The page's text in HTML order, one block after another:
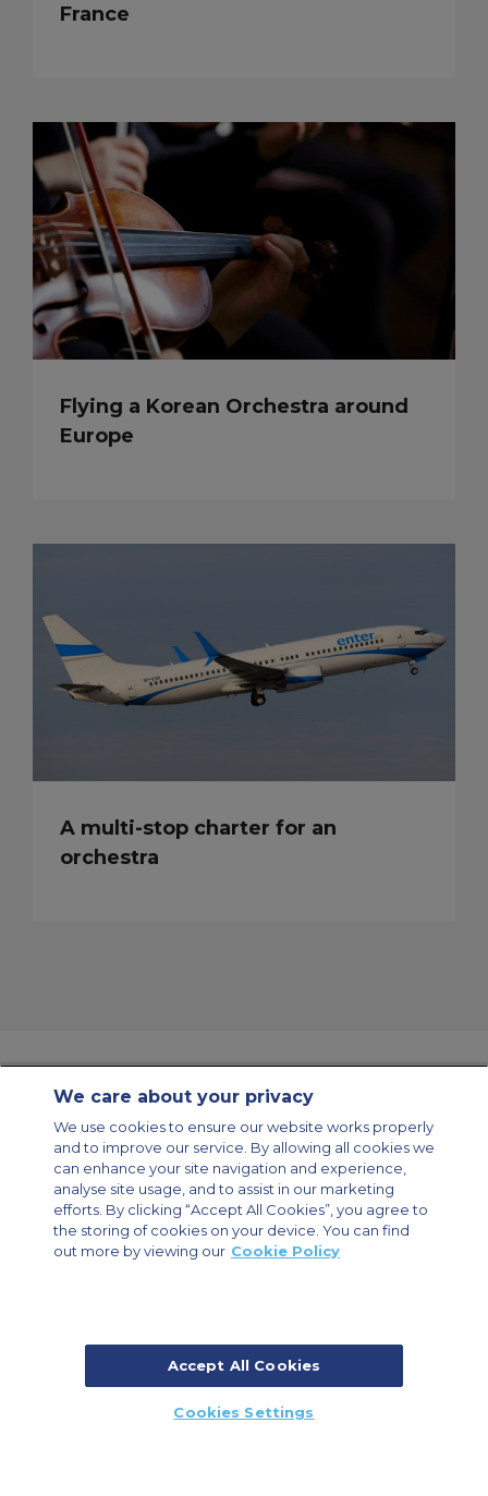
France
Flying a Korean Orchestra around
Europe
A multi-stop charter for an
orchestra
Modern Slavery Statement
Legal & Privacy Policy
Cookie Policy
Cookies Settings
Private Aircraft Charter
Group Aircraft Charter
Cargo Aircraft Charter
Aircraft Guide
Private Charter App
© 2026 Air Charter Service | Millbank House | 171-185 Ewell Road,
Surbiton, Surrey, KT6 6AP, United Kingdom | +44 (0) 20 8339 8588
We care about your privacy
We use cookies to ensure our website works properly
and to improve our service. By allowing all cookies we
can enhance your site navigation and experience,
analyse site usage, and to assist in our marketing
efforts. By clicking “Accept All Cookies”, you agree to
the storing of cookies on your device. You can find
out more by viewing our Cookie Policy
Accept All Cookies
Cookies Settings